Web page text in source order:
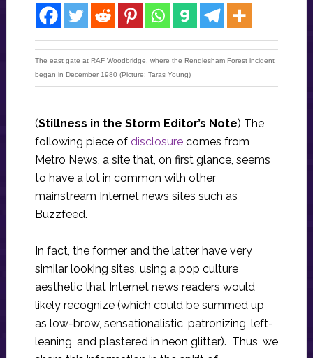
The east gate at RAF Woodbridge, where the Rendlesham Forest incident
began in December 1980 (Picture: Taras Young)
(Stillness in the Storm Editor’s Note) The
following piece of disclosurecomes from
Metro News, a site that, on first glance, seems
to have a lot in common with other
mainstream Internet news sites such as
Buzzfeed.
In fact, the former and the latter have very
similar looking sites, using a pop culture
aesthetic that Internet news readers would
likely recognize (which could be summed up
as low-brow, sensationalistic, patronizing, left-
leaning, and plastered in neon glitter). Thus, we